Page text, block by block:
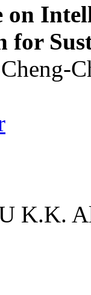
on
for
K.K.